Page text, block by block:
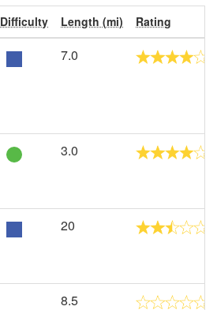
Difficulty Length (mi) Rating
7.0
3.0
20
8.5